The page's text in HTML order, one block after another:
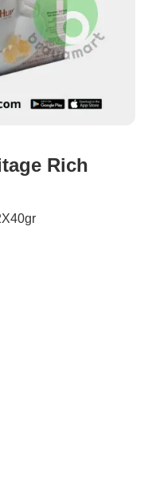
Rich